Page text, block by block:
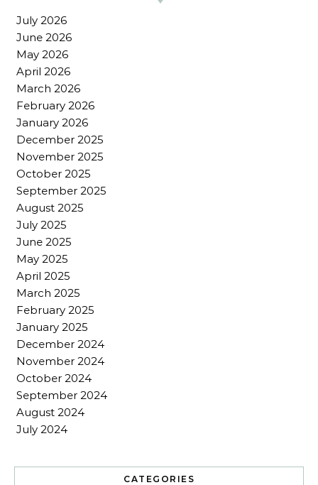
July 2026
June 2026
May 2026
April 2026
March 2026
February 2026
January 2026
December 2025
November 2025
October 2025
September 2025
August 2025
July 2025
June 2025
May 2025
April 2025
March 2025
February 2025
January 2025
December 2024
November 2024
October 2024
September 2024
August 2024
July 2024
CATEGORIES